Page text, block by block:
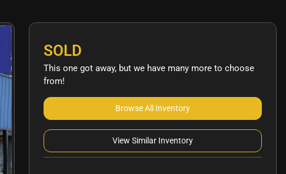
SOLD
This one got away, but we have many more to choose
from!
Browse All Inventory
View Similar Inventory